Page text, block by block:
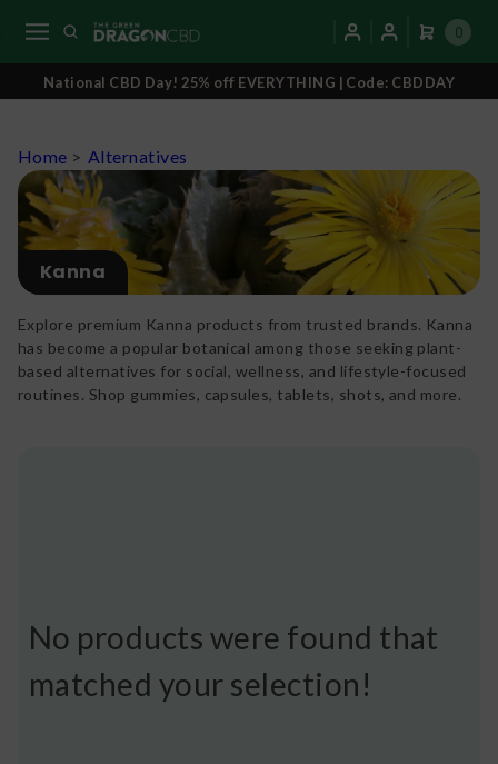
0
National CBD Day! 25% off EVERYTHING | Code: CBDDAY
Home > Alternatives
Kanna
Explore premium Kanna products from trusted brands. Kanna
has become a popular botanical among those seeking plant-
based alternatives for social, wellness, and lifestyle-focused
routines. Shop gummies, capsules, tablets, shots, and more.
No products were found that
matched your selection!